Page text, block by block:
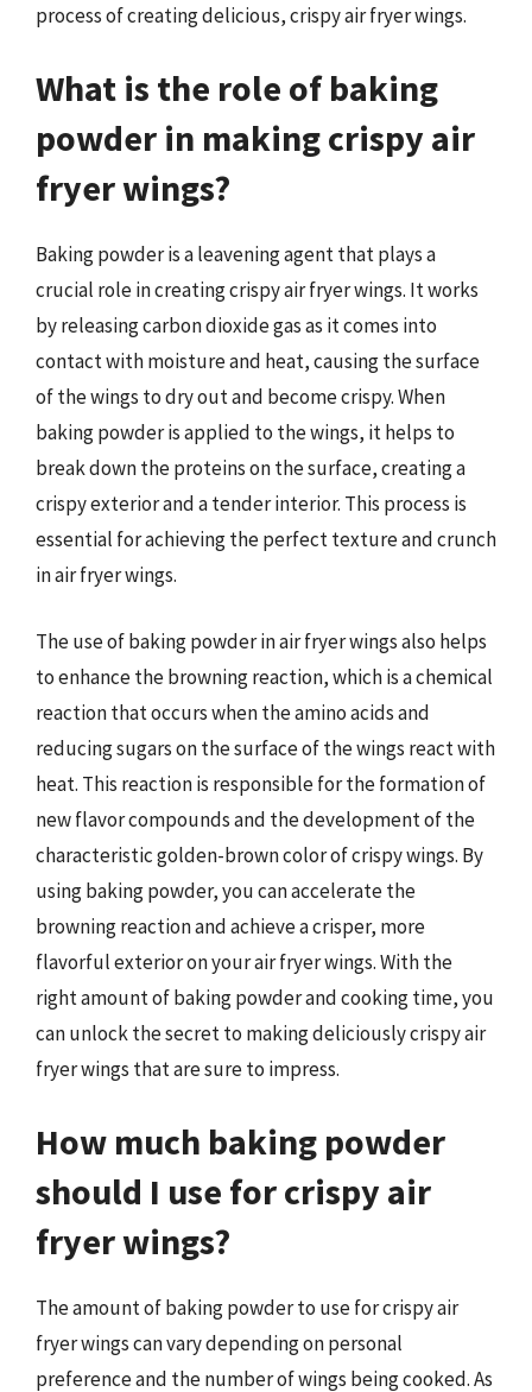
process of creating delicious, crispy air fryer wings.
What is the role of baking
powder in making crispy air
fryer wings?
Baking powder is a leavening agent that plays a
crucial role in creating crispy air fryer wings. It works
by releasing carbon dioxide gas as it comes into
contact with moisture and heat, causing the surface
of the wings to dry out and become crispy. When
baking powder is applied to the wings, it helps to
break down the proteins on the surface, creating a
crispy exterior and a tender interior. This process is
essential for achieving the perfect texture and crunch
in air fryer wings.
The use of baking powder in air fryer wings also helps
to enhance the browning reaction, which is a chemical
reaction that occurs when the amino acids and
reducing sugars on the surface of the wings react with
heat. This reaction is responsible for the formation of
new flavor compounds and the development of the
characteristic golden-brown color of crispy wings. By
using baking powder, you can accelerate the
browning reaction and achieve a crisper, more
flavorful exterior on your air fryer wings. With the
right amount of baking powder and cooking time, you
can unlock the secret to making deliciously crispy air
fryer wings that are sure to impress.
How much baking powder
should I use for crispy air
fryer wings?
The amount of baking powder to use for crispy air
fryer wings can vary depending on personal
preference and the number of wings being cooked. As